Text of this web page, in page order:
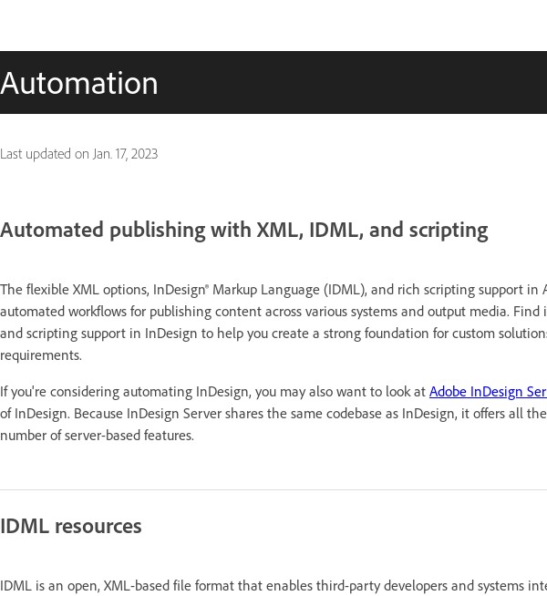
Automation
Last updated on Jan. 17, 2023
Automated publishing with XML, IDML, and scripting
The flexible XML options, InDesign® Markup Language (IDML), and rich scripting support in
automated workflows for publishing content across various systems and output media.
and scripting support in InDesign to help you create a strong foundation for custom
requirements.
If you're considering automating InDesign, you may also want to look at Adobe InDesign
of InDesign. Because InDesign Server shares the same codebase as InDesign, it offers all
number of server-based features.
IDML resources
IDML is an open, XML-based file format that enables third-party developers and systems